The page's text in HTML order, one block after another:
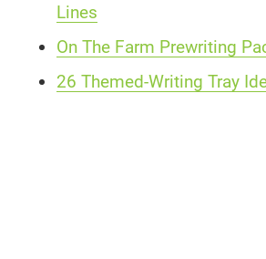
Lines
On The Farm Prewriting
26 Themed-Writing Tray